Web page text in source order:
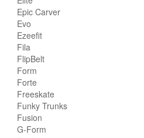
Epic Carver
Evo
Ezeefit
Fila
FlipBelt
Form
Forte
Freeskate
Funky Trunks
Fusion
G-Form